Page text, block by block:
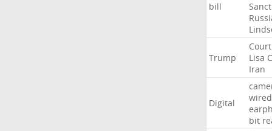
bill
Trump
Court
Lisa
Iran
Digital
wired
bit